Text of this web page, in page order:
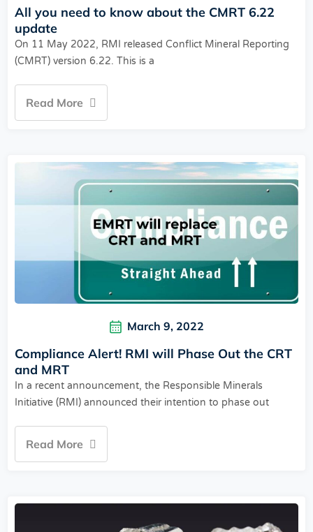
All you need to know about the CMRT 6.22
update
On 11 May 2022, RMI released Conflict Mineral Reporting
(CMRT) version 6.22. This is a
Read More
Compliance Alert! RMI will Phase Out the CRT
and MRT
March 9, 2022
In a recent announcement, the Responsible Minerals
Initiative (RMI) announced their intention to phase out
Read More